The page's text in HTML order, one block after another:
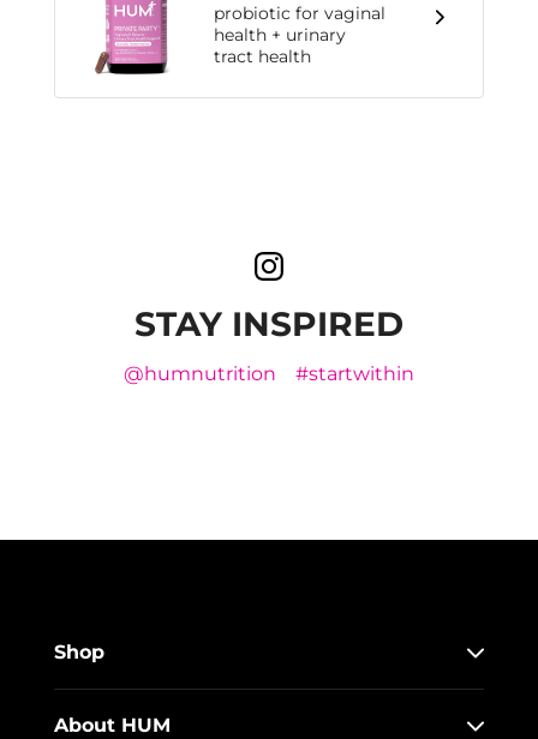
probiotic for vaginal
health + urinary
tract health
STAY INSPIRED
@humnutrition #startwithin
Shop
About HUM